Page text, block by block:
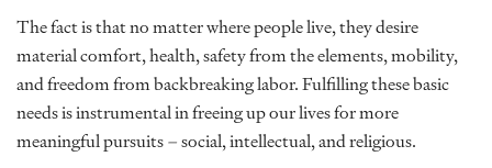
The fact is that no matter where people live, they desire
material comfort, health, safety from the elements, mobility,
and freedom from backbreaking labor. Fulfilling these basic
needs is instrumental in freeing up our lives for more
meaningful pursuits – social, intellectual, and religious.